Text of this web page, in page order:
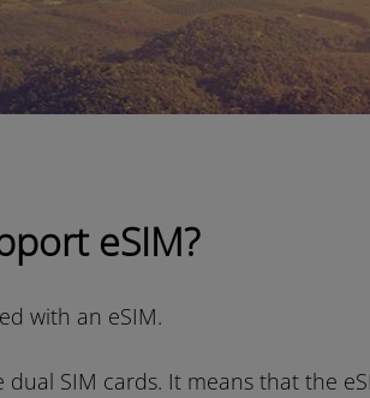
eSIM?
with an eSIM.
SIM cards. It means that the